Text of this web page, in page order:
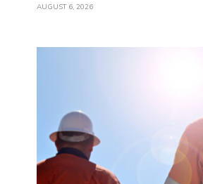
AUGUST 6, 2026